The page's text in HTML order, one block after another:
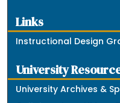
Links
Instructional Design
University
University Archives &